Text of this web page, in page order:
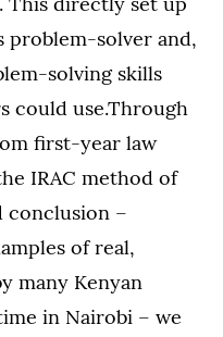
problem-solver and,
solving skills
could use.Through
first-year law
IRAC method of
conclusion –
of real,
many Kenyan
in Nairobi – we